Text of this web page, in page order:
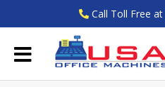
Call Toll Free at